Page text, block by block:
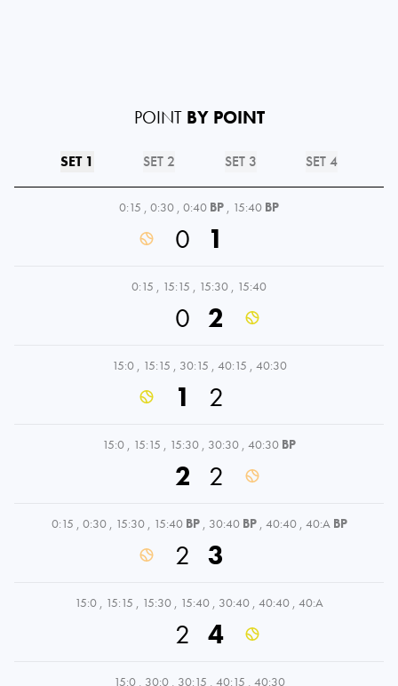
POINT BY POINT
SET 1 SET 2 SET 3 SET 4
0:15 , 0:30 , 0:40 BP , 15:40 BP
0 1
0:15 , 15:15 , 15:30 , 15:40
0 2
15:0 , 15:15 , 30:15 , 40:15 , 40:30
1 2
15:0 , 15:15 , 15:30 , 30:30 , 40:30 BP
2 2
0:15 , 0:30 , 15:30 , 15:40 BP , 30:40 BP , 40:40 , 40:A BP
2 3
15:0 , 15:15 , 15:30 , 15:40 , 30:40 , 40:40 , 40:A
2 4
15:0 , 30:0 , 30:15 , 40:15 , 40:30